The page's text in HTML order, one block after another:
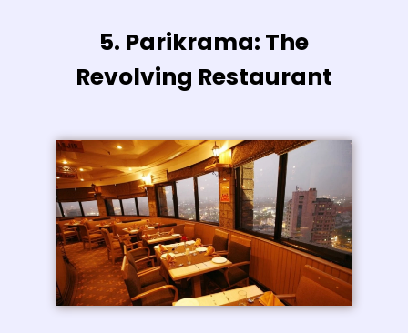
5. Parikrama: The
Revolving Restaurant